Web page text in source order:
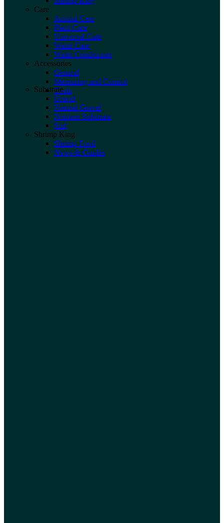
Care
Animal Care
Plant Care
Universal Care
Water Care
Water Conditioner
Accessories
General
Measuring and Control
Tools
Substrate
Gravel
Natural Gravel
Nutrient Substrate
Soil
Shrimp King
Shrimp Food
News & Guides